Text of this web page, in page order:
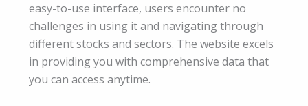
easy-to-use interface, users encounter no
challenges in using it and navigating through
different stocks and sectors. The website excels
in providing you with comprehensive data that
you can access anytime.